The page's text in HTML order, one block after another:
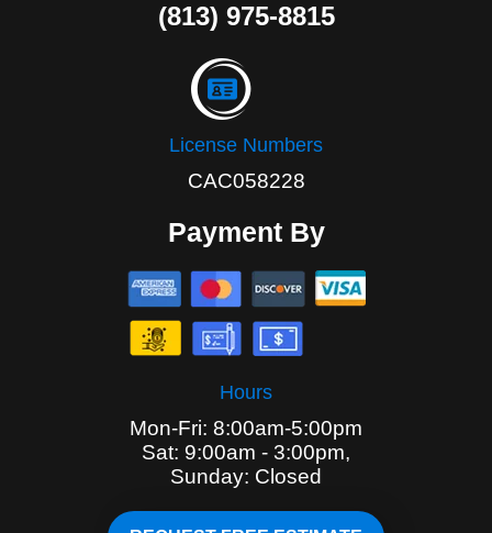
(813) 975-8815
License Numbers
CAC058228
Payment By
Hours
Mon-Fri: 8:00am-5:00pm
Sat: 9:00am - 3:00pm,
Sunday: Closed